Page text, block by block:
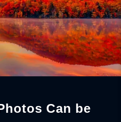
Can be